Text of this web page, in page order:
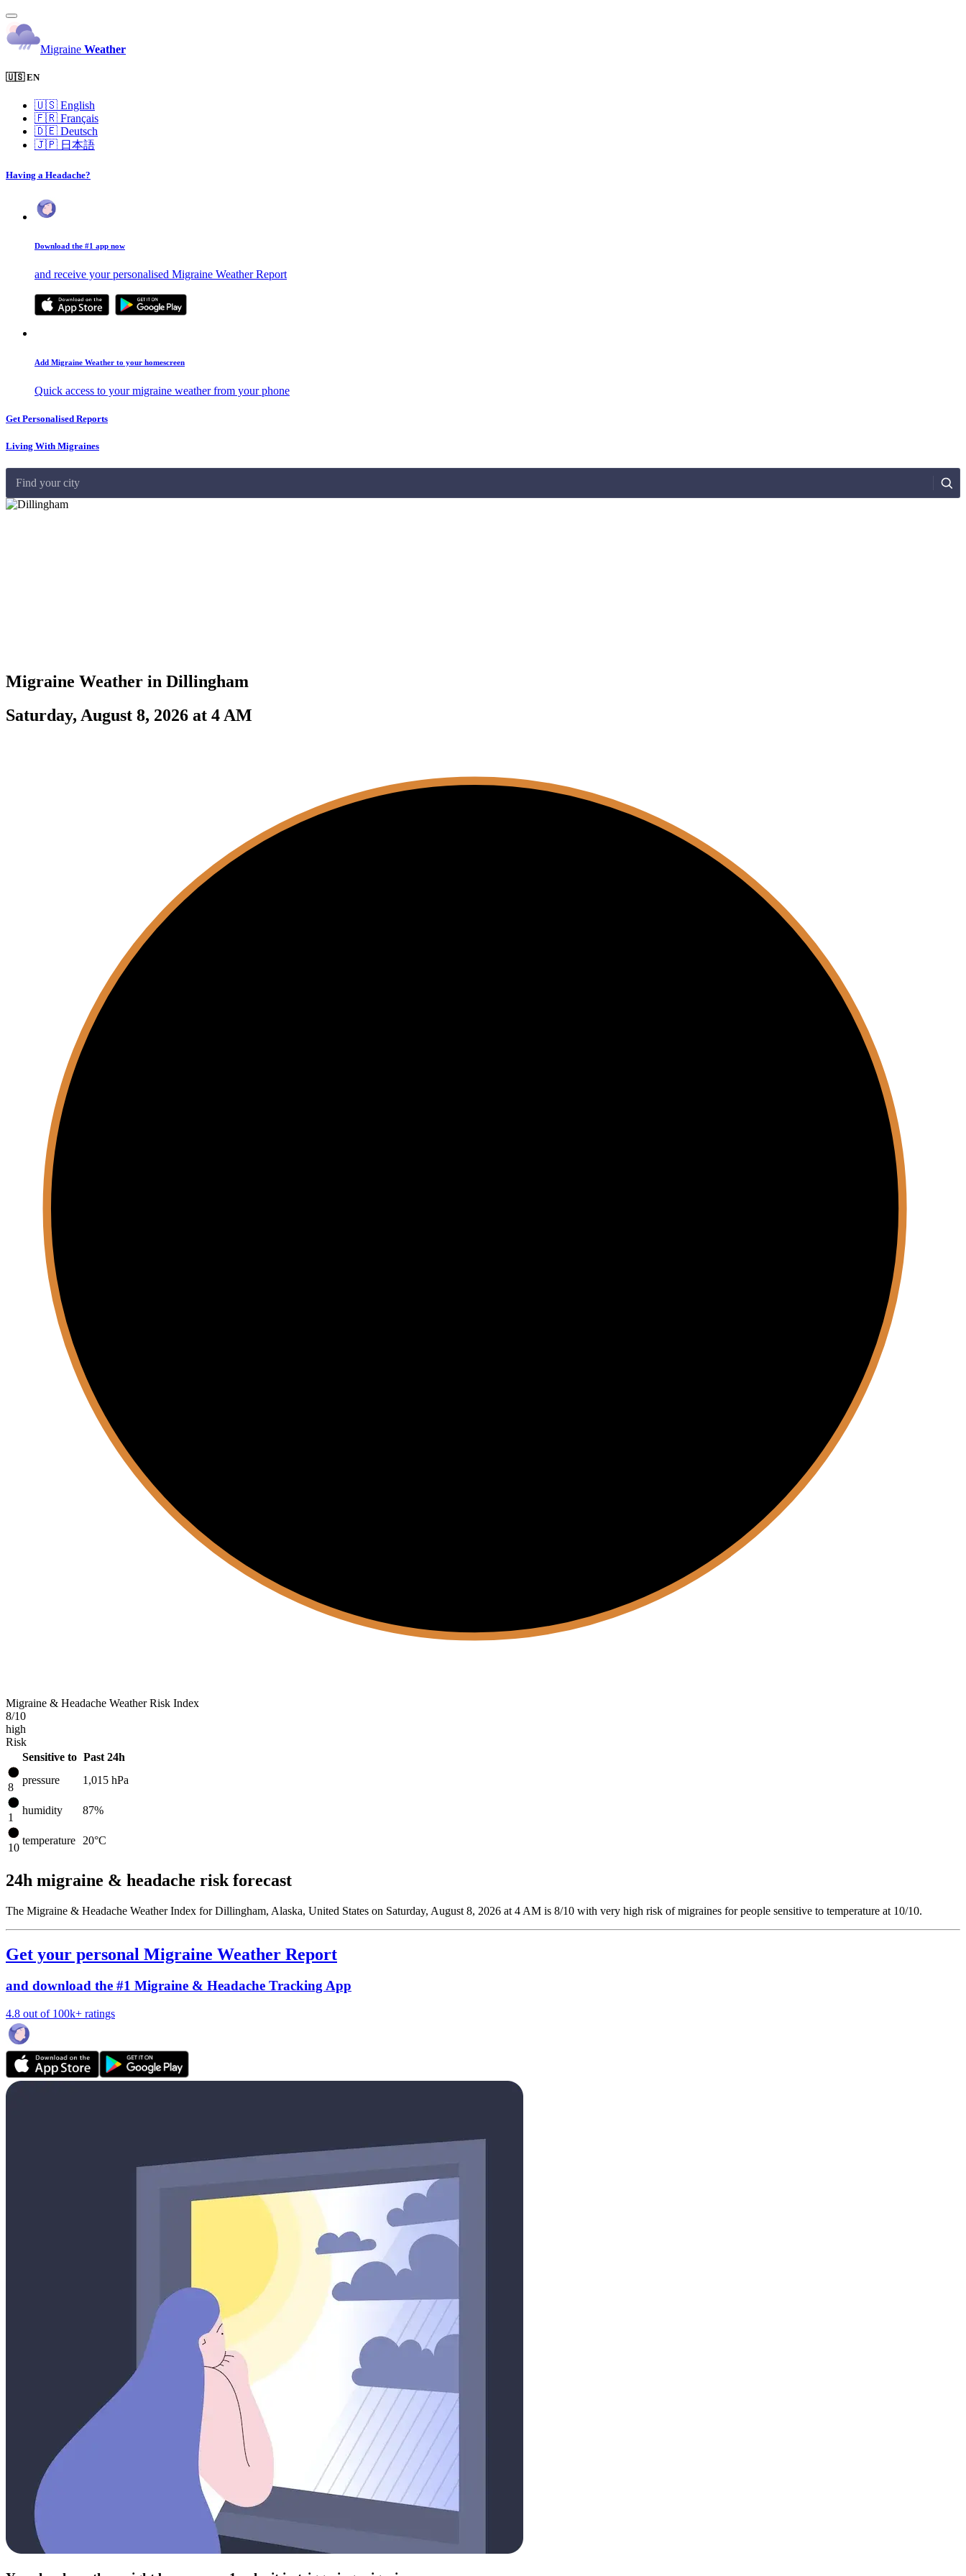
Migraine Weather
🇺🇸 EN
🇺🇸 English
🇫🇷 Français
🇩🇪 Deutsch
🇯🇵 日本語
Having a Headache?
Download the #1 app now
and receive your personalised Migraine Weather Report
Add Migraine Weather to your homescreen
Quick access to your migraine weather from your phone
Get Personalised Reports
Living With Migraines
Find your city
Migraine Weather in Dillingham
Saturday, August 8, 2026 at 4 AM
Migraine & Headache Weather Risk Index
8/10
high
Risk
Sensitive to Past 24h
8
pressure 1,015 hPa
1
humidity 87%
10
temperature 20°C
24h migraine & headache risk forecast
The Migraine & Headache Weather Index for Dillingham, Alaska, United States on Saturday, August 8, 2026 at 4 AM is 8/10 with very high risk of migraines for people sensitive to temperature at 10/10.
Get your personal Migraine Weather Report
and download the #1 Migraine & Headache Tracking App
4.8 out of 100k+ ratings